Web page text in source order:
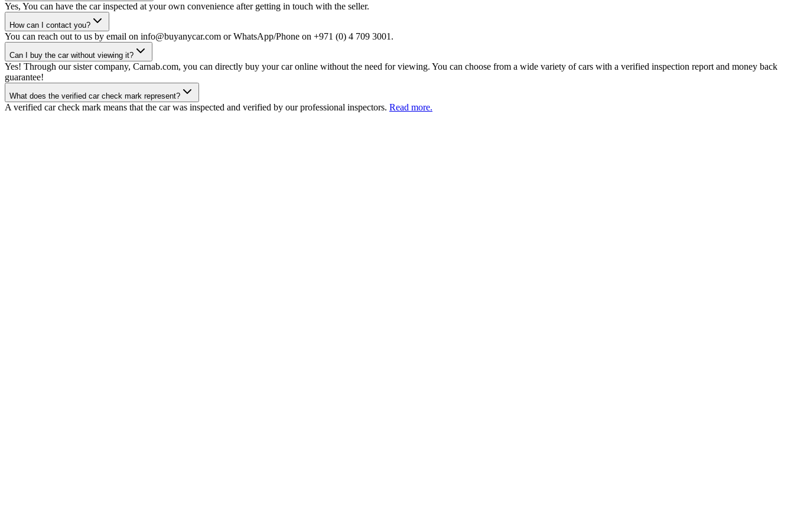
Yes, You can have the car inspected at your own convenience after getting in touch with the seller.
How can I contact you?
You can reach out to us by email on info@buyanycar.com or WhatsApp/Phone on +971 (0) 4 709 3001.
Can I buy the car without viewing it?
Yes! Through our sister company, Carnab.com, you can directly buy your car online without the need for viewing. You can choose from a wide variety of cars with a verified inspection report and money back
guarantee!
What does the verified car check mark represent?
A verified car check mark means that the car was inspected and verified by our professional inspectors. Read more.